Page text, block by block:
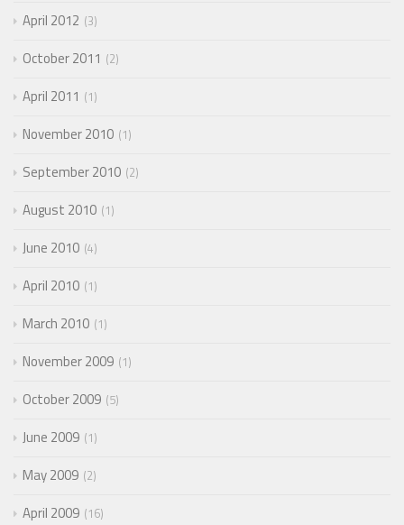
April 2012 3
October 2011 2
April 2011 1
November 2010 1
September 2010 2
August 2010 1
June 2010 4
April 2010 1
March 2010 1
November 2009 1
October 2009 5
June 2009 1
May 2009 2
April 2009 16